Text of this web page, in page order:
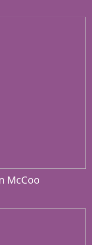
McCoo